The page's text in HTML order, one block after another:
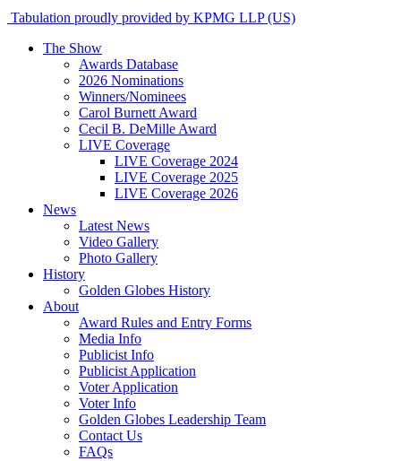
Tabulation proudly provided by KPMG LLP (US)
The Show
Awards Database
2026 Nominations
Winners/Nominees
Carol Burnett Award
Cecil B. DeMille Award
LIVE Coverage
LIVE Coverage 2024
LIVE Coverage 2025
LIVE Coverage 2026
News
Latest News
Video Gallery
Photo Gallery
History
Golden Globes History
About
Award Rules and Entry Forms
Media Info
Publicist Info
Publicist Application
Voter Application
Voter Info
Golden Globes Leadership Team
Contact Us
FAQs